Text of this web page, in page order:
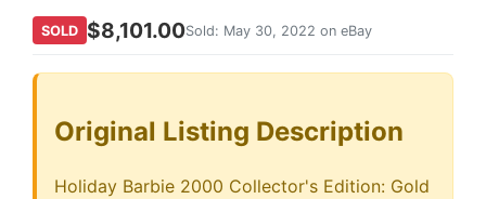
SOLD $8,101.00Sold: May 30, 2022 on eBay
Original Listing Description
Holiday Barbie 2000 Collector's Edition: Gold